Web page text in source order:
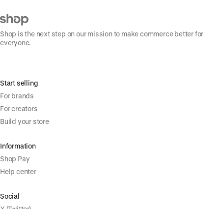
Shop is the next step on our mission to make commerce better for
everyone.
Start selling
For brands
For creators
Build your store
Information
Shop Pay
Help center
Social